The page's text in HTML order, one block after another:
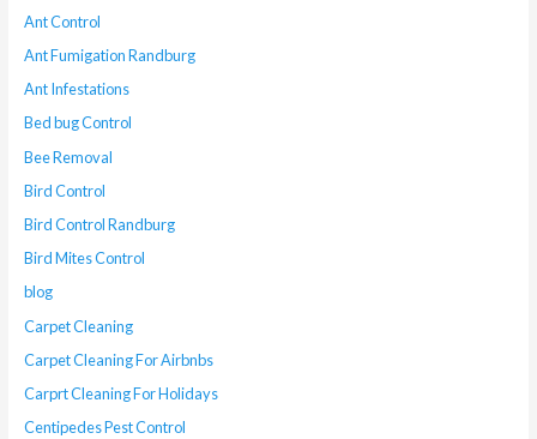
Ant Control
Ant Fumigation Randburg
Ant Infestations
Bed bug Control
Bee Removal
Bird Control
Bird Control Randburg
Bird Mites Control
blog
Carpet Cleaning
Carpet Cleaning For Airbnbs
Carprt Cleaning For Holidays
Centipedes Pest Control